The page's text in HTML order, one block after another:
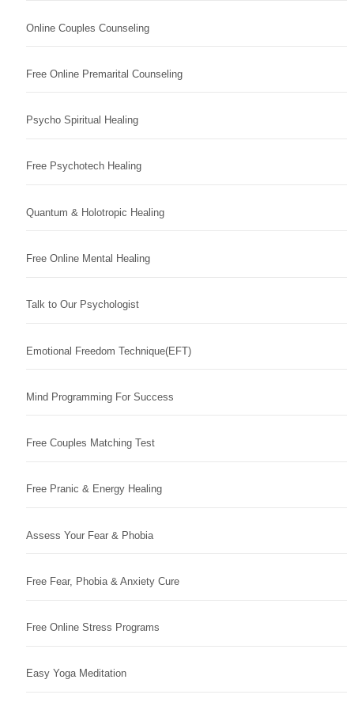
Online Couples Counseling
Free Online Premarital Counseling
Psycho Spiritual Healing
Free Psychotech Healing
Quantum & Holotropic Healing
Free Online Mental Healing
Talk to Our Psychologist
Emotional Freedom Technique(EFT)
Mind Programming For Success
Free Couples Matching Test
Free Pranic & Energy Healing
Assess Your Fear & Phobia
Free Fear, Phobia & Anxiety Cure
Free Online Stress Programs
Easy Yoga Meditation